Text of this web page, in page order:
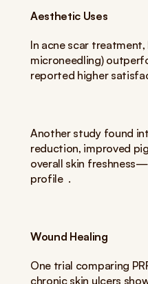
Aesthetic Uses
In acne scar
microneedling)
reported higher
Another study found
reduction, improved
overall skin
profile  .
Wound Healing
One trial comparing
chronic skin ulcers